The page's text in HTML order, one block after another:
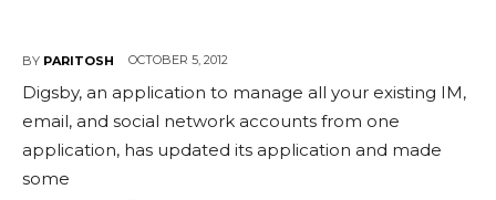
BY PARITOSH OCTOBER 5, 2012
Digsby, an application to manage all your existing IM,
email, and social network accounts from one
application, has updated its application and made
some